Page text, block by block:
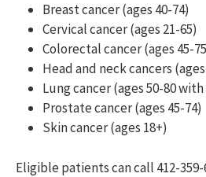
Breast cancer (ages 40-74)
Cervical cancer (ages 21-65)
Colorectal cancer (ages 45-
Head and neck cancers
Lung cancer (ages 50-80
Prostate cancer (ages 45-74)
Skin cancer (ages 18+)
Eligible patients can call 412-